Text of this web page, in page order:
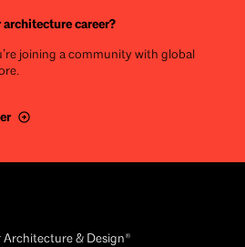
architecture career?
joining a community with global
& Design®